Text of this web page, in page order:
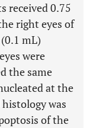
received 0.75
right eyes of
mL)
were
the same
at the
was
of the